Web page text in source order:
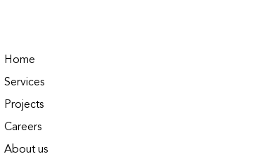
Home
Services
Projects
Careers
About us